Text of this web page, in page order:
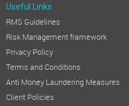
Useful Links
RMS Guidelines
Risk Management framework
Privacy Policy
Terms and Conditions
Anti Money Laundering Measures
Client Policies